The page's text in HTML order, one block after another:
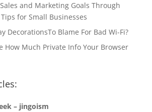
and Marketing Goals Through
for Small Businesses
DecorationsTo Blame For Bad Wi-Fi?
How Much Private Info Your Browser
– jingoism